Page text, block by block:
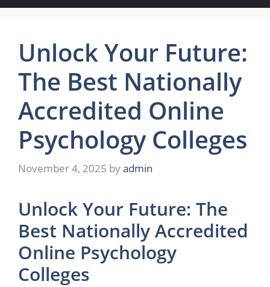
Unlock Your Future:
The Best Nationally
Accredited Online
Psychology Colleges
November 4, 2025 byadmin
Unlock Your Future: The
Best Nationally Accredited
Online Psychology
Colleges